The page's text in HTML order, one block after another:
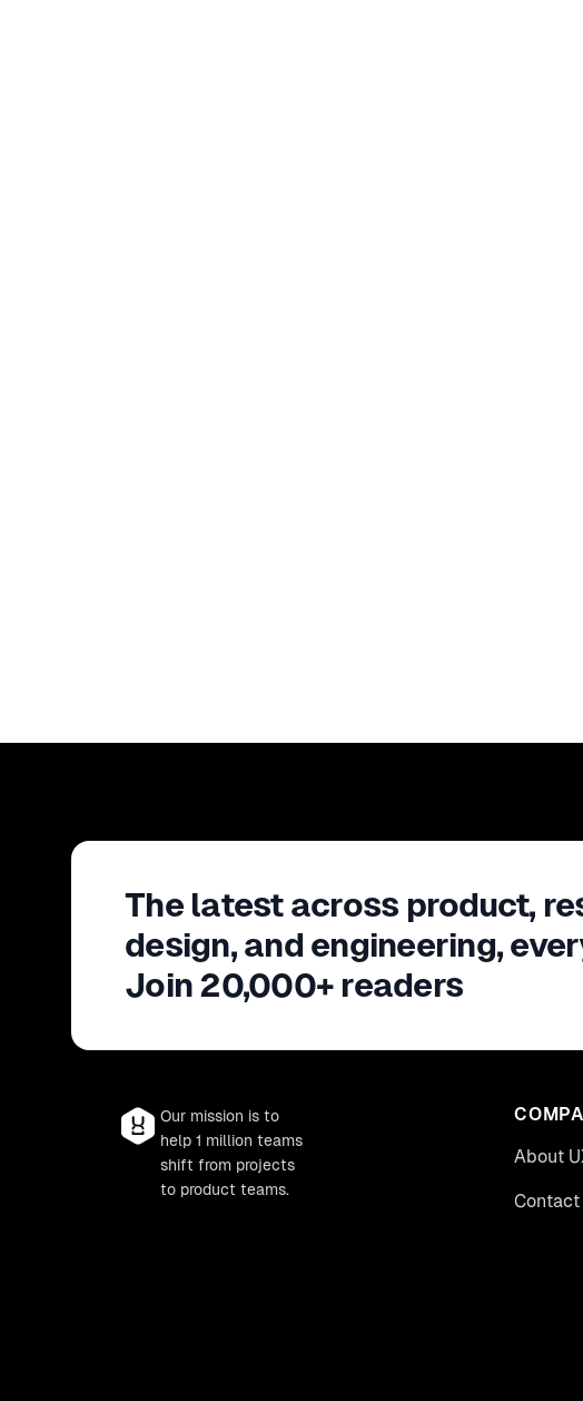
The latest across product,
design, and engineering,
Join 20,000+ readers
Our mission is to
help 1 million teams
shift from projects
to product teams.
About
Contact